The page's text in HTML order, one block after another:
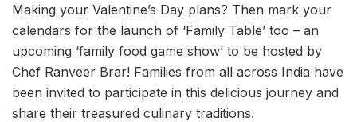
Making your Valentine’s Day plans? Then mark your
calendars for the launch of ‘Family Table’ too – an
upcoming ‘family food game show’ to be hosted by
Chef Ranveer Brar! Families from all across India have
been invited to participate in this delicious journey and
share their treasured culinary traditions.